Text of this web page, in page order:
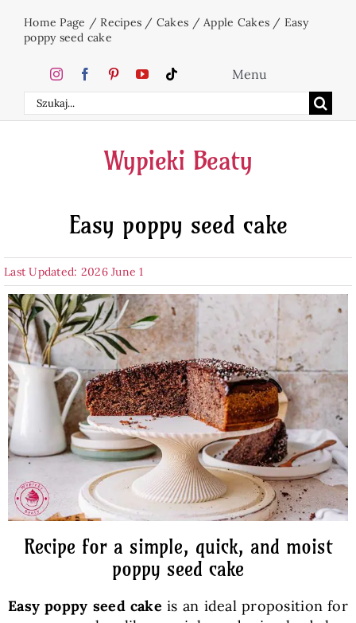
content
Home Page /Recipes / Cakes /Apple Cakes / Easy
poppy seed cake
Search
for:
Menu
Home
Cakes
Desserts
Beverages
Baked Goods
Preserves
Meals
Healthy and fit
Wypieki Beaty
Easy poppy seed cake
Last Updated: 2026 June 1
Recipe for a simple, quick, and moist
poppy seed cake
Easy poppy seed cake is an ideal proposition for